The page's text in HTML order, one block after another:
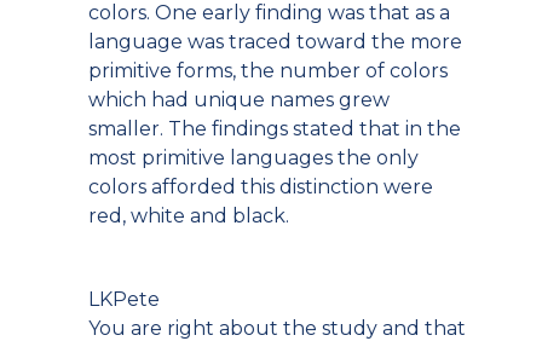
colors. One early finding was that as a
language was traced toward the more
primitive forms, the number of colors
which had unique names grew
smaller. The findings stated that in the
most primitive languages the only
colors afforded this distinction were
red, white and black.
LKPete
You are right about the study and that